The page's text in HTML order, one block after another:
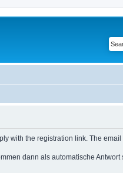
with the registration link. The email
dann als automatische Antwort